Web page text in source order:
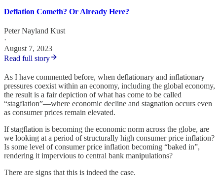
Deflation Cometh? Or Already Here?
Peter Nayland Kust
·
August 7, 2023
Read full story
As I have commented before, when deflationary and inflationary
pressures coexist within an economy, including the global economy,
the result is a fair depiction of what has come to be called
“stagflation”—where economic decline and stagnation occurs even
as consumer prices remain elevated.
If stagflation is becoming the economic norm across the globe, are
we looking at a period of structurally high consumer price inflation?
Is some level of consumer price inflation becoming “baked in”,
rendering it impervious to central bank manipulations?
There are signs that this is indeed the case.